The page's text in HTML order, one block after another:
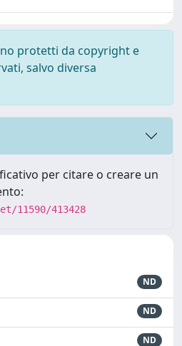
protetti da copyright e
salvo diversa
per citare o creare un
11590/413428
ND
ND
ND